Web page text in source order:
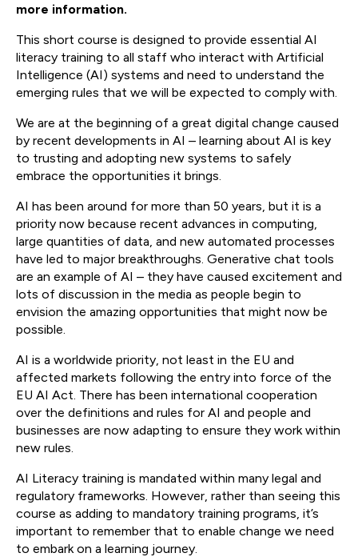
more information.
This short course is designed to provide essential AI
literacy training to all staff who interact with Artificial
Intelligence (AI) systems and need to understand the
emerging rules that we will be expected to comply with.
We are at the beginning of a great digital change caused
by recent developments in AI – learning about AI is key
to trusting and adopting new systems to safely
embrace the opportunities it brings.
AI has been around for more than 50 years, but it is a
priority now because recent advances in computing,
large quantities of data, and new automated processes
have led to major breakthroughs. Generative chat tools
are an example of AI – they have caused excitement and
lots of discussion in the media as people begin to
envision the amazing opportunities that might now be
possible.
AI is a worldwide priority, not least in the EU and
affected markets following the entry into force of the
EU AI Act. There has been international cooperation
over the definitions and rules for AI and people and
businesses are now adapting to ensure they work within
new rules.
AI Literacy training is mandated within many legal and
regulatory frameworks. However, rather than seeing this
course as adding to mandatory training programs, it’s
important to remember that to enable change we need
to embark on a learning journey.